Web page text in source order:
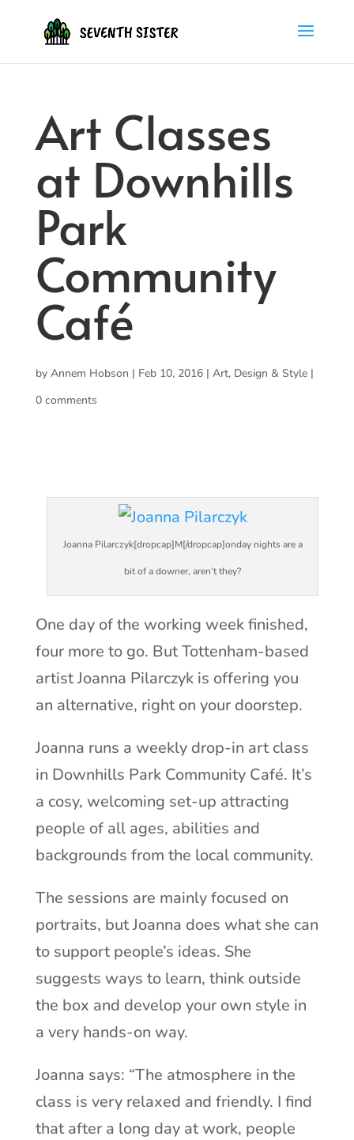
Art Classes
at Downhills
Park
Community
Café
by Annem Hobson | Feb 10, 2016| Art, Design & Style|
0 comments
Joanna Pilarczyk[dropcap]M[/dropcap]onday nights are a
bit of a downer, aren’t they?
One day of the working week finished,
four more to go. But Tottenham-based
artist Joanna Pilarczyk is offering you
an alternative, right on your doorstep.
Joanna runs a weekly drop-in art class
in Downhills Park Community Café. It’s
a cosy, welcoming set-up attracting
people of all ages, abilities and
backgrounds from the local community.
The sessions are mainly focused on
portraits, but Joanna does what she can
to support people’s ideas. She
suggests ways to learn, think outside
the box and develop your own style in
a very hands-on way.
Joanna says: “The atmosphere in the
class is very relaxed and friendly. I find
that after a long day at work, people